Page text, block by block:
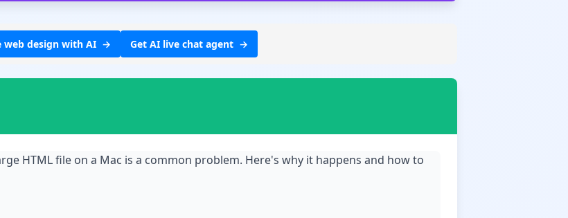
web design with AI Get AI live chat agent
HTML file on a Mac is a common problem. Here's why it happens and how to